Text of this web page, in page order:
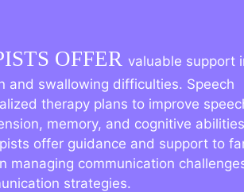
OFFER valuable support
and swallowing difficulties. Speech
therapy plans to improve
memory, and cognitive
offer guidance and support to
managing communication
strategies.